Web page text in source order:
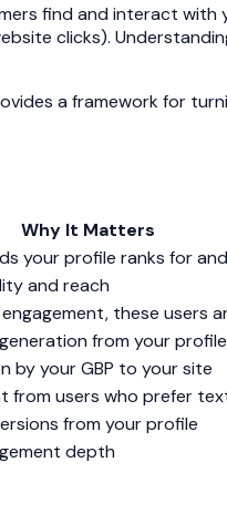
find and interact with
clicks).
a framework for
Why It Matters
your profile ranks for
and reach
these users
from your profile
by your GBP to your site
from users who prefer
from your profile
depth